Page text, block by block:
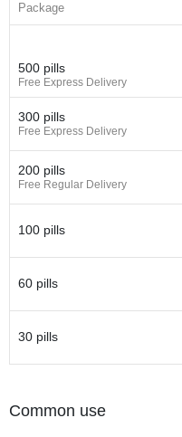
Package
500 pills
Free Express Delivery
300 pills
Free Express Delivery
200 pills
Free Regular Delivery
100 pills
60 pills
30 pills
Common use